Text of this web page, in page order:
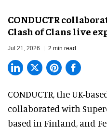
CONDUCTR
Clash of Clans live
Jul 21, 2026 2 min read
CONDUCTR,the UK-
collaborated with
based in Finland, and